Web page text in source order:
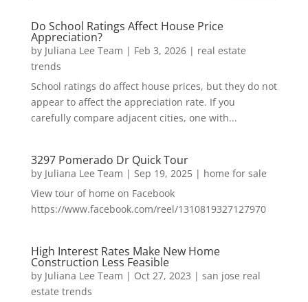
Do School Ratings Affect House Price
Appreciation?
by Juliana Lee Team | Feb 3, 2026| real estate
trends
School ratings do affect house prices, but they do not
appear to affect the appreciation rate. If you
carefully compare adjacent cities, one with...
3297 Pomerado Dr Quick Tour
by Juliana Lee Team | Sep 19, 2025| home for sale
View tour of home on Facebook
https://www.facebook.com/reel/1310819327127970
High Interest Rates Make New Home
Construction Less Feasible
by Juliana Lee Team | Oct 27, 2023 | san jose real
estate trends